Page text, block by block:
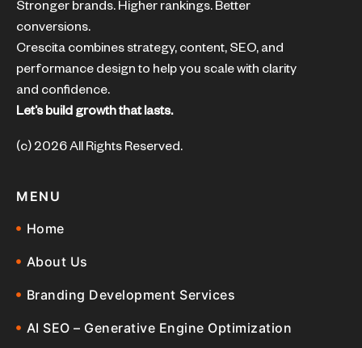
Stronger brands. Higher rankings. Better
conversions.
Crescita combines strategy, content, SEO, and
performance design to help you scale with clarity
and confidence.
Let’s build growth that lasts.
(c) 2026 All Rights Reserved.
MENU
Home
About Us
Branding Development Services
AI SEO – Generative Engine Optimization